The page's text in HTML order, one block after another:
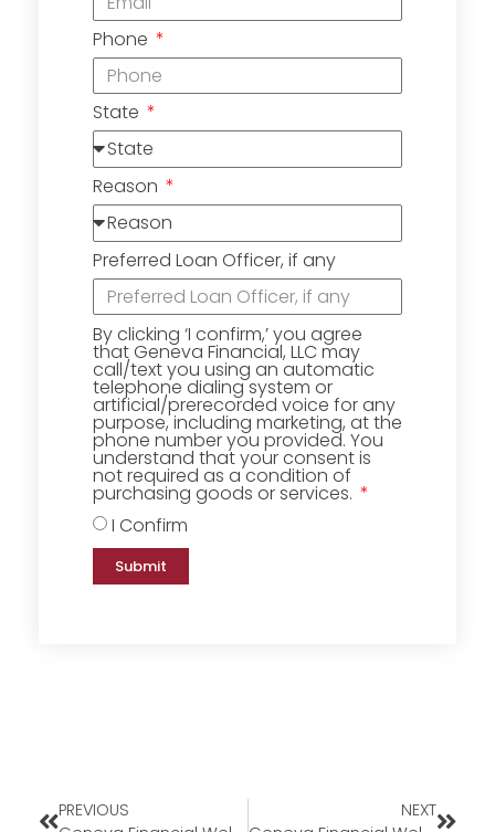
Phone
State
Reason
Preferred Loan Officer, if any
By clicking ‘I confirm,’ you agree
that Geneva Financial, LLC may
call/text you using an automatic
telephone dialing system or
artificial/prerecorded voice for any
purpose, including marketing, at the
phone number you provided. You
understand that your consent is
not required as a condition of
purchasing goods or services.
I Confirm
Submit
PREVIOUS
NEXT